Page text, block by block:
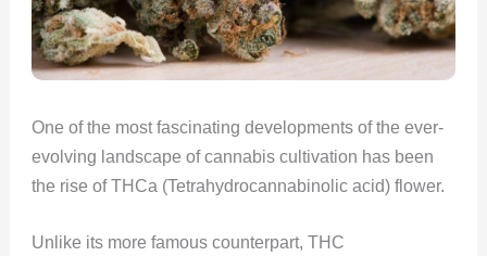
One of the most fascinating developments of the ever-
evolving landscape of cannabis cultivation has been
the rise of THCa (Tetrahydrocannabinolic acid) flower.
Unlike its more famous counterpart, THC